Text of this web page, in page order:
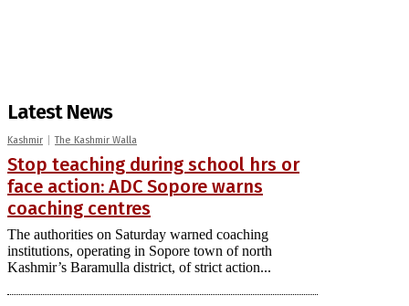
Latest News
Kashmir The Kashmir Walla
Stop teaching during school hrs or
face action: ADC Sopore warns
coaching centres
The authorities on Saturday warned coaching
institutions, operating in Sopore town of north
Kashmir’s Baramulla district, of strict action...